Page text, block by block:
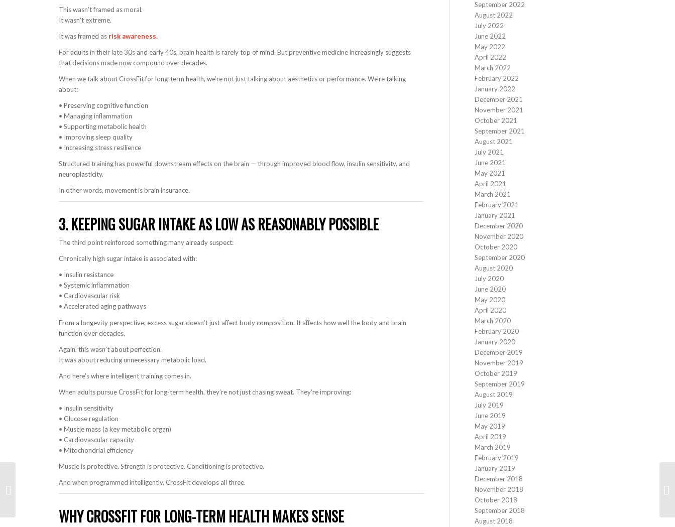
This wasn’t framed as moral.
It wasn’t extreme.
It was framed as risk awareness.
For adults in their late 30s and early 40s, brain health is rarely top of mind. But preventive medicine increasingly suggests
that decisions made now compound over decades.
When we talk about CrossFit for long-term health, we’re not just talking about aesthetics or performance. We’re talking
about:
• Preserving cognitive function
• Managing inflammation
• Supporting metabolic health
• Improving sleep quality
• Increasing stress resilience
Structured training has powerful downstream effects on the brain — through improved blood flow, insulin sensitivity, and
neuroplasticity.
In other words, movement is brain insurance.
3. KEEPING SUGAR INTAKE AS LOW AS REASONABLY POSSIBLE
The third point reinforced something many already suspect:
Chronically high sugar intake is associated with:
• Insulin resistance
• Systemic inflammation
• Cardiovascular risk
• Accelerated aging pathways
From a longevity perspective, excess sugar doesn’t just affect body composition. It affects how well the body and brain
function over decades.
Again, this wasn’t about perfection.
It was about reducing unnecessary metabolic load.
And here’s where intelligent training comes in.
When adults pursue CrossFit for long-term health, they’re not just chasing sweat. They’re improving:
• Insulin sensitivity
• Glucose regulation
• Muscle mass (a key metabolic organ)
• Cardiovascular capacity
• Mitochondrial efficiency
Muscle is protective. Strength is protective. Conditioning is protective.
And when programmed intelligently, CrossFit develops all three.
WHY CROSSFIT FOR LONG-TERM HEALTH MAKES SENSE
September 2022
August 2022
July 2022
June 2022
May 2022
April 2022
March 2022
February 2022
January 2022
December 2021
November 2021
October 2021
September 2021
August 2021
July 2021
June 2021
May 2021
April 2021
March 2021
February 2021
January 2021
December 2020
November 2020
October 2020
September 2020
August 2020
July 2020
June 2020
May 2020
April 2020
March 2020
February 2020
January 2020
December 2019
November 2019
October 2019
September 2019
August 2019
July 2019
June 2019
May 2019
April 2019
March 2019
February 2019
January 2019
December 2018
November 2018
October 2018
September 2018
August 2018
How CrossFit Prepares